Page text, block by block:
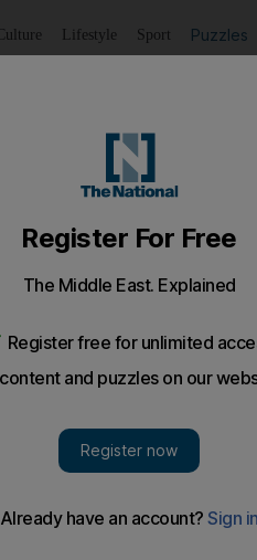
Lifestyle Sport Puzzles